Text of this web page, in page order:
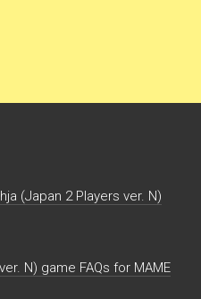
(Japan 2 Players ver. N)
N) game FAQs for MAME